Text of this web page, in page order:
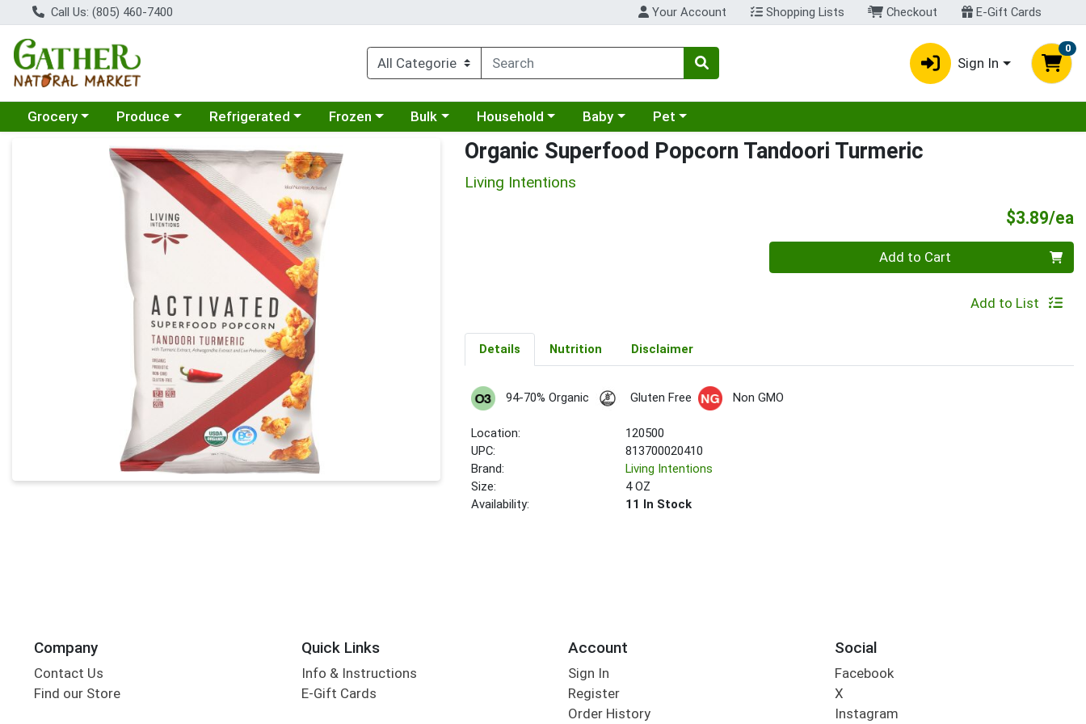
Call Us: (805) 460-7400 Your Account Shopping Lists Checkout E-Gift Cards
Sign In
0
Choose a category menu
Grocery Choose a category menu
Produce Choose a category menu
Refrigerated Choose a category menu
Frozen Choose a category menu
Bulk Choose a category menu
Household Choose a category menu
Baby Choose a category menu
Pet
Product Details Page Organic Superfood Popcorn Tandoori Turmeric
Living Intentions
$3.89/ea
Quantity 0 Add to Cart
Add to List
Details Nutrition Disclaimer
94-70% Organic Gluten Free Non GMO
Location:
120500
UPC:
813700020410
Brand:
Living Intentions
Size:
4 OZ
Availability:
11 In Stock
Company
Contact Us
Find our Store
Quick Links
Info & Instructions
E-Gift Cards
Account
Sign In
Register
Order History
Social
Facebook
X
Instagram